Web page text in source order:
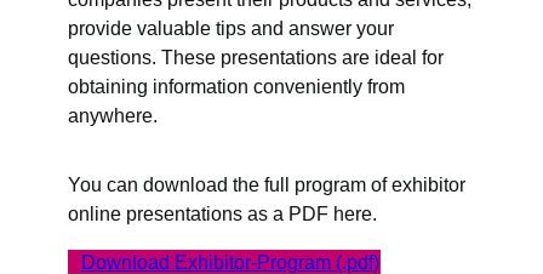
provide valuable tips and answer your
questions. These presentations are ideal for
obtaining information conveniently from
anywhere.
You can download the full program of exhibitor
online presentations as a PDF here.
Download Exhibitor-Program (.pdf)